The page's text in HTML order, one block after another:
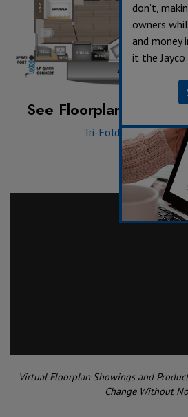
See Floorplan with an
Tri-Fold Sofa |
Virtual Floorplan Showings and
Change Without
don’t,
owners
and money
it the